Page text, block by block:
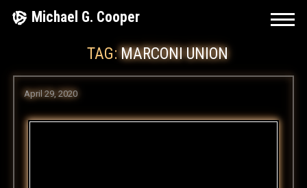
Skip Michael G. Cooper
TAG:MARCONI UNION
April 29, 2020